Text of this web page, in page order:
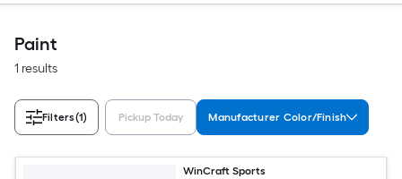
Paint
1 results
Filters(1) Pickup Today Manufacturer Color/Finish
WinCraft Sports